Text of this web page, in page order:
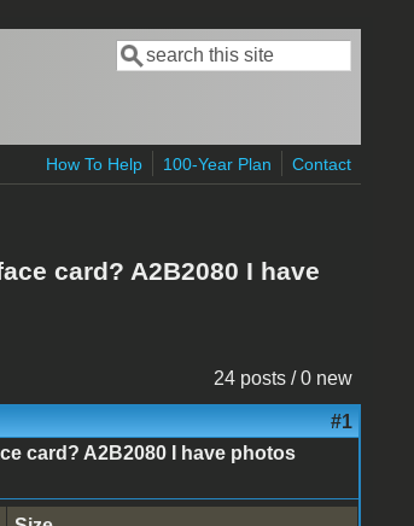
Search form
Search
How To Help 100-Year Plan Contact
card? A2B2080 I have
24 posts / 0 new
#1
card? A2B2080 I have photos